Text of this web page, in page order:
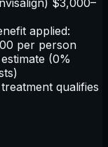
$3,000–
applied:
per person
(0%
qualifies